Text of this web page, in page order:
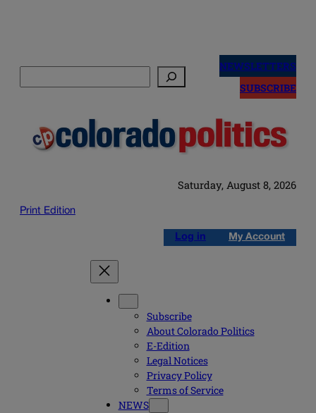
NEWSLETTERS
SUBSCRIBE
Saturday, August 8, 2026
Print Edition
Log in My Account
Subscribe
About Colorado Politics
E-Edition
Legal Notices
Privacy Policy
Terms of Service
NEWS